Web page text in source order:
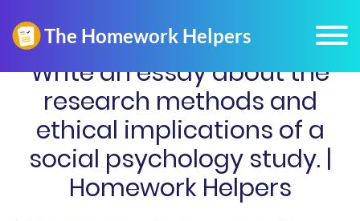
Write an essay about the
research methods and
ethical implications of a
social psychology study. |
Homework Helpers